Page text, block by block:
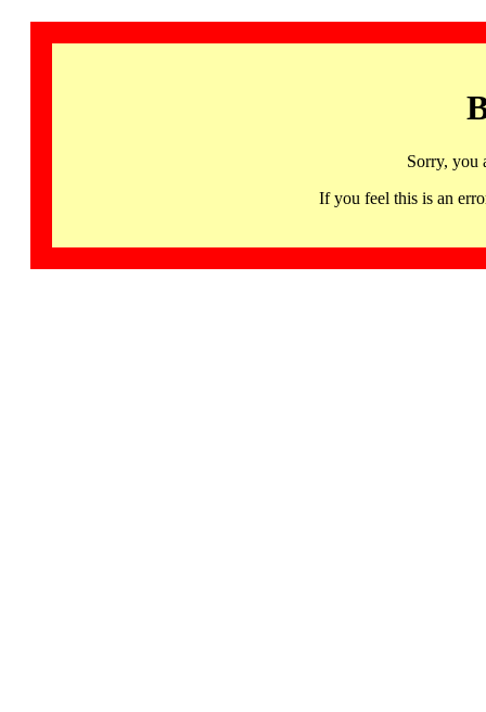
Sorry, you
If you feel this is an